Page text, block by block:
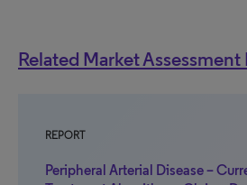
Related Market Assessment
REPORT
Peripheral Arterial Disease –